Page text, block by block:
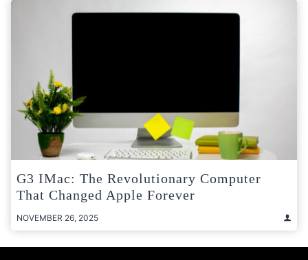
G3 IMac: The Revolutionary Computer
That Changed Apple Forever
NOVEMBER 26, 2025